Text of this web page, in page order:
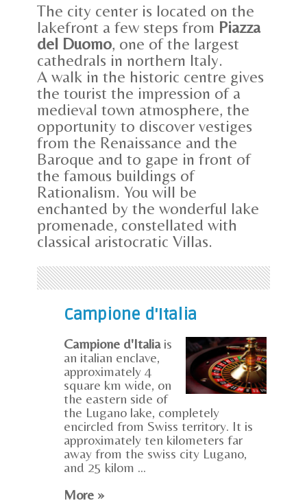
The city center is located on the
lakefront a few steps from Piazza
del Duomo, one of the largest
cathedrals in northern Italy.
A walk in the historic centre gives
the tourist the impression of a
medieval town atmosphere, the
opportunity to discover vestiges
from the Renaissance and the
Baroque and to gape in front of
the famous buildings of
Rationalism. You will be
enchanted by the wonderful lake
promenade, constellated with
classical aristocratic Villas.
Campione d'Italia
Campione d'Italia is
an italian enclave,
approximately 4
square km wide, on
the eastern side of
the Lugano lake, completely
encircled from Swiss territory. It is
approximately ten kilometers far
away from the swiss city Lugano,
and 25 kilom ...
More »